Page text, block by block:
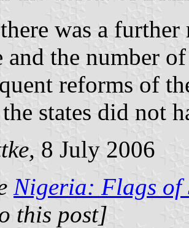
was a
and the number
reforms of
states did not
8 July 2006
Nigeria: Flags of
this post]